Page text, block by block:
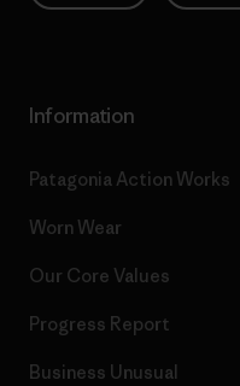
Information
Patagonia Action Works
Worn Wear
Our Core Values
Progress Report
Business Unusual